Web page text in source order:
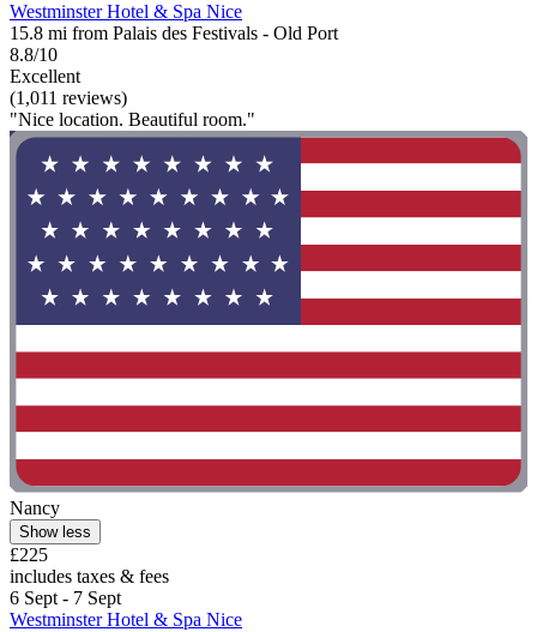
Westminster Hotel & Spa Nice
15.8 mi from Palais des Festivals - Old Port
8.8/10
Excellent
(1,011 reviews)
"Nice location. Beautiful room."
Nancy
Show less
£225
includes taxes & fees
6 Sept - 7 Sept
Westminster Hotel & Spa Nice